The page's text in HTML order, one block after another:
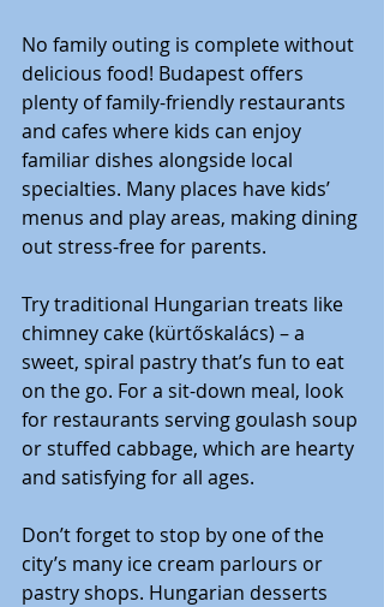
No family outing is complete without
delicious food! Budapest offers
plenty of family-friendly restaurants
and cafes where kids can enjoy
familiar dishes alongside local
specialties. Many places have kids’
menus and play areas, making dining
out stress-free for parents.
Try traditional Hungarian treats like
chimney cake (kürtőskalács) – a
sweet, spiral pastry that’s fun to eat
on the go. For a sit-down meal, look
for restaurants serving goulash soup
or stuffed cabbage, which are hearty
and satisfying for all ages.
Don’t forget to stop by one of the
city’s many ice cream parlours or
pastry shops. Hungarian desserts